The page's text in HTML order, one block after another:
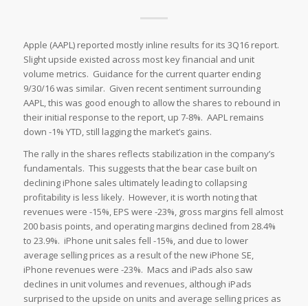
Apple (AAPL) reported mostly inline results for its 3Q16 report.
Slight upside existed across most key financial and unit
volume metrics. Guidance for the current quarter ending
9/30/16 was similar. Given recent sentiment surrounding
AAPL, this was good enough to allow the shares to rebound in
their initial response to the report, up 7-8%. AAPL remains
down -1% YTD, still lagging the market’s gains.
The rally in the shares reflects stabilization in the company’s
fundamentals. This suggests that the bear case built on
declining iPhone sales ultimately leading to collapsing
profitability is less likely. However, it is worth noting that
revenues were -15%, EPS were -23%, gross margins fell almost
200 basis points, and operating margins declined from 28.4%
to 23.9%. iPhone unit sales fell -15%, and due to lower
average selling prices as a result of the new iPhone SE,
iPhone revenues were -23%. Macs and iPads also saw
declines in unit volumes and revenues, although iPads
surprised to the upside on units and average selling prices as